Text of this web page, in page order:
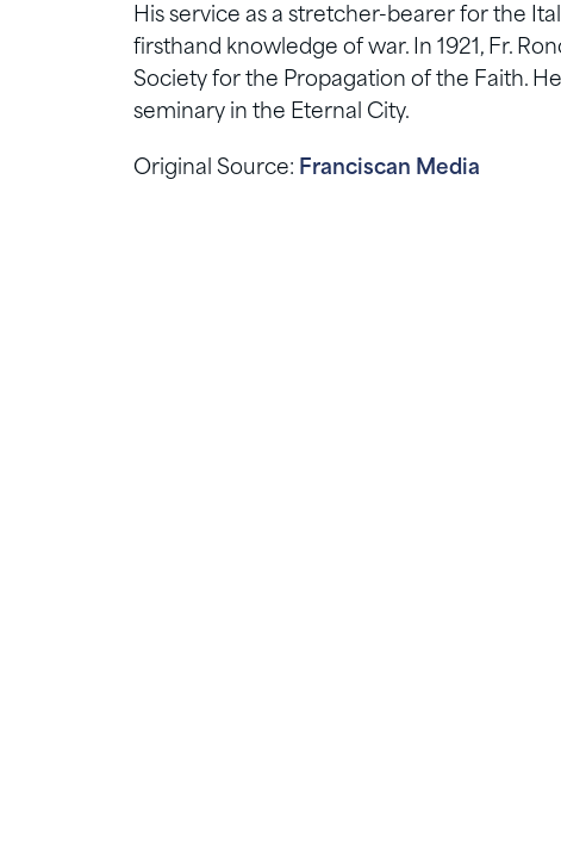
His service as a stretcher-bearer for the
firsthand knowledge of war. In 1921, Fr.
Society for the Propagation of the Faith.
seminary in the Eternal City.
Original Source: Franciscan Media